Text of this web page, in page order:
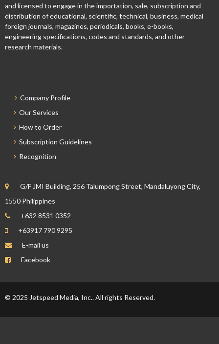
and licensed to engage in the importation, sale, subscription and
distribution of educational, scientific, technical, business, medical
foreign journals, magazines, periodicals, books, e-books,
engineering specifications, codes and standards, and other
research materials.
Company Profile
Our Services
How to Order
Subscription Guidelines
Recognition
G/F JMI Building, 256 Talumpong Street, Mandaluyong City,
1550 Philippines
+632 8531 0352
+63917 790 9295
E-mail us
Facebook
© 2025 Jetspeed Media, Inc.. All rights Reserved.